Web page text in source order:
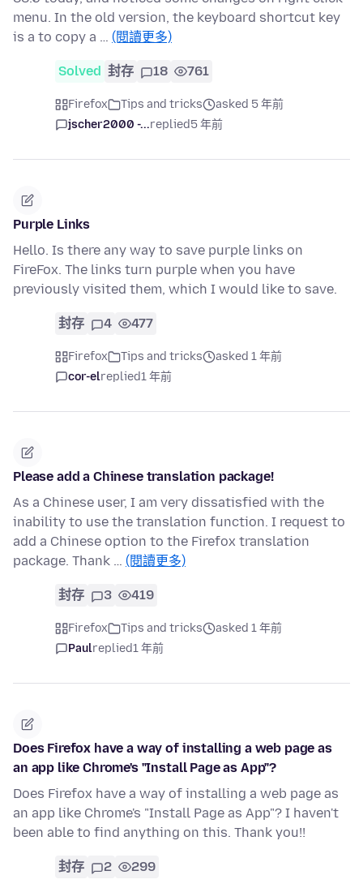
menu. In the old version, the keyboard shortcut key
is a to copy a … (閱讀更多)
Solved 封存 18 761
Firefox Tips and tricks
asked 5 年前
jscher2000 -...replied5 年前
Purple Links
Hello. Is there any way to save purple links on
FireFox. The links turn purple when you have
previously visited them, which I would like to save.
封存 4 477
Firefox Tips and tricks
asked 1 年前
cor-elreplied1 年前
Please add a Chinese translation package!
As a Chinese user, I am very dissatisfied with the
inability to use the translation function. I request to
add a Chinese option to the Firefox translation
package. Thank … (閱讀更多)
封存 3 419
Firefox Tips and tricks
asked 1 年前
Paulreplied1 年前
Does Firefox have a way of installing a web page as
an app like Chrome's "Install Page as App"?
Does Firefox have a way of installing a web page as
an app like Chrome's "Install Page as App"? I haven't
been able to find anything on this. Thank you!!
封存 2 299